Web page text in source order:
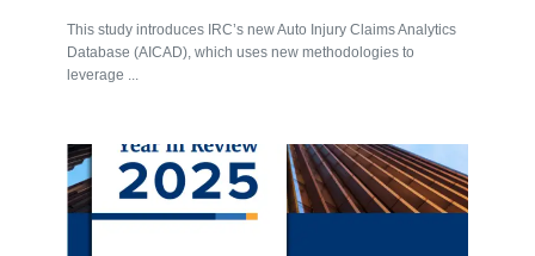
This study introduces IRC’s new Auto Injury Claims Analytics
Database (AICAD), which uses new methodologies to
leverage ...